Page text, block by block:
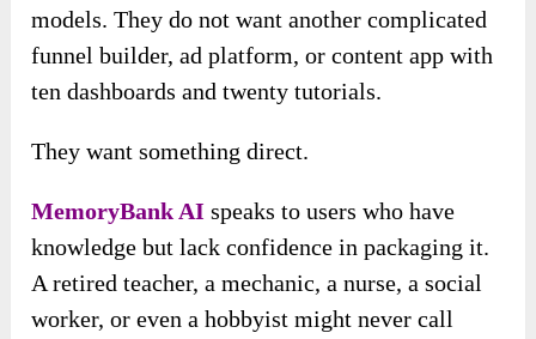
models. They do not want another complicated
funnel builder, ad platform, or content app with
ten dashboards and twenty tutorials.
They want something direct.
MemoryBank AI speaks to users who have
knowledge but lack confidence in packaging it.
A retired teacher, a mechanic, a nurse, a social
worker, or even a hobbyist might never call